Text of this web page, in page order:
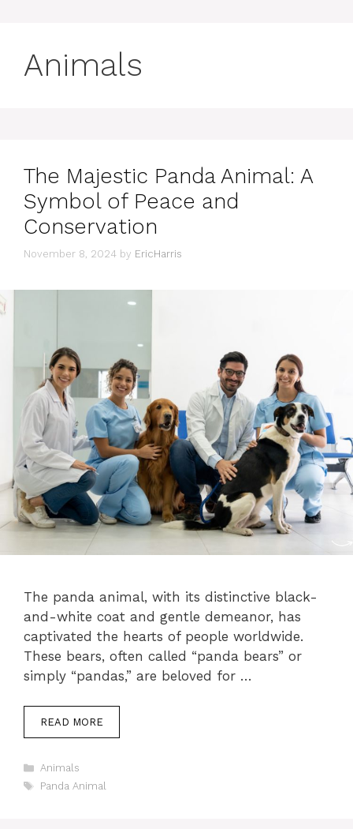
Animals
The Majestic Panda Animal: A
Symbol of Peace and
Conservation
November 8, 2024 by EricHarris
The panda animal, with its distinctive black-
and-white coat and gentle demeanor, has
captivated the hearts of people worldwide.
These bears, often called “panda bears” or
simply “pandas,” are beloved for …
READ MORE
Categories
Animals
Tags
Panda Animal